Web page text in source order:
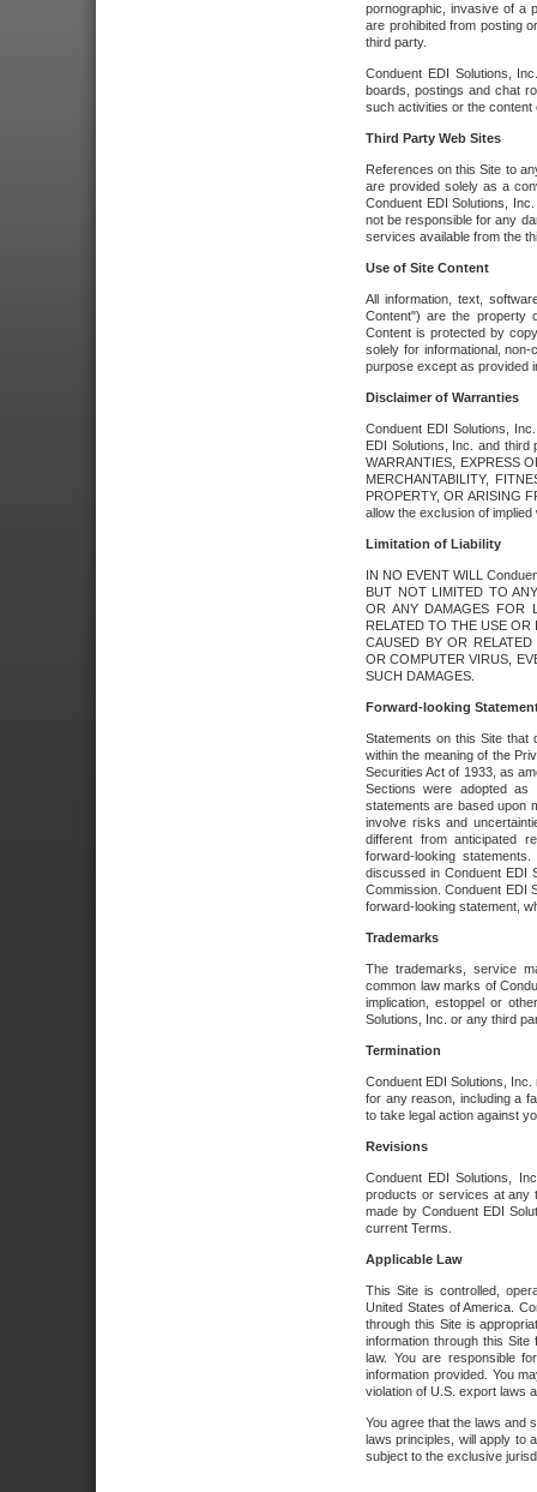
pornographic, invasive of a
are prohibited from posting
third party.
Conduent EDI Solutions,
boards, postings and chat
such activities or the
Third Party Web Sites
References on this Site to
are provided solely as a
Conduent EDI Solutions,
not be responsible for any
services available from the
Use of Site Content
All information, text,
Content") are the property
Content is protected by
solely for informational,
purpose except as provided
Disclaimer of Warranties
Conduent EDI Solutions,
EDI Solutions, Inc. and third
WARRANTIES, EXPRESS
MERCHANTABILITY,
PROPERTY, OR ARISING
allow the exclusion of
Limitation of Liability
IN NO EVENT WILL
BUT NOT LIMITED TO
OR ANY DAMAGES FOR
RELATED TO THE USE
CAUSED BY OR
OR COMPUTER VIRUS,
SUCH DAMAGES.
Forward-looking
Statements on this Site that
within the meaning of the
Securities Act of 1933, as
Sections were adopted as
statements are based upon
involve risks and
different from anticipated
forward-looking
discussed in Conduent EDI
Commission. Conduent EDI
forward-looking statement,
Trademarks
The trademarks, service
common law marks of
implication, estoppel or
Solutions, Inc. or any third
Termination
Conduent EDI Solutions,
for any reason, including a
to take legal action against
Revisions
Conduent EDI Solutions,
products or services at any
made by Conduent EDI
current Terms.
Applicable Law
This Site is controlled,
United States of America.
through this Site is
information through this
law. You are responsible
information provided. You
violation of U.S. export laws
You agree that the laws and
laws principles, will apply to
subject to the exclusive